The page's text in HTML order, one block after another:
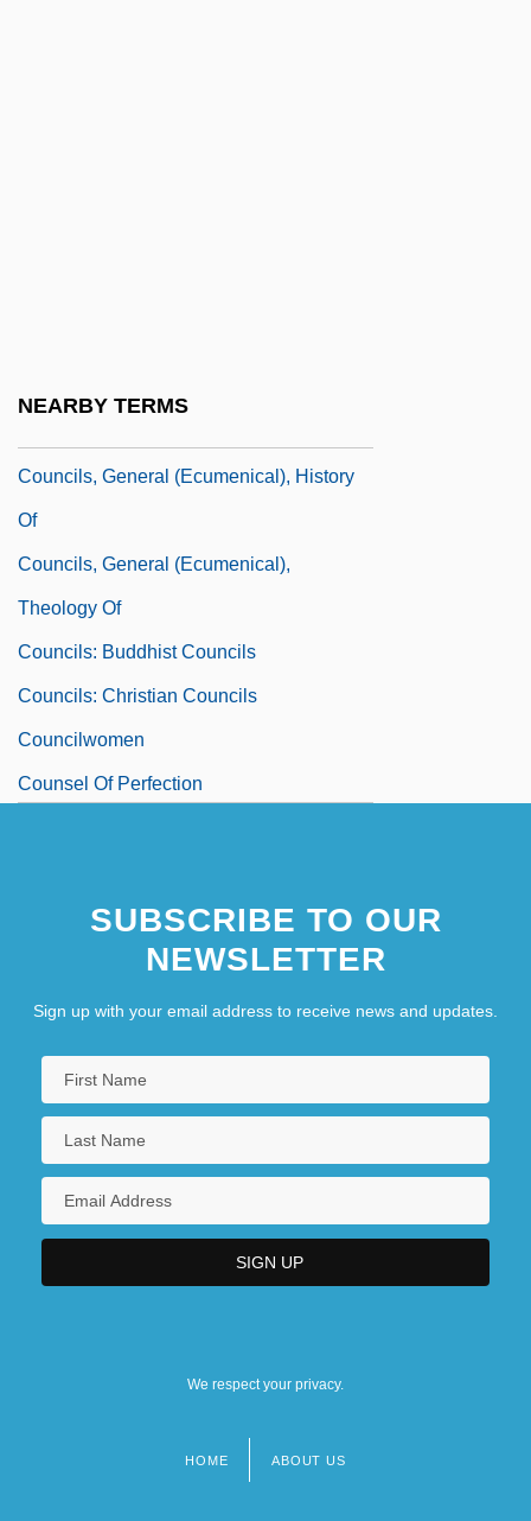
NEARBY TERMS
Councils, General (Ecumenical), History
Of
Councils, General (Ecumenical),
Theology Of
Councils: Buddhist Councils
Councils: Christian Councils
Councilwomen
Counsel Of Perfection
SUBSCRIBE TO OUR
NEWSLETTER
Sign up with your email address to receive news and updates.
We respect your privacy.
HOME ABOUT US